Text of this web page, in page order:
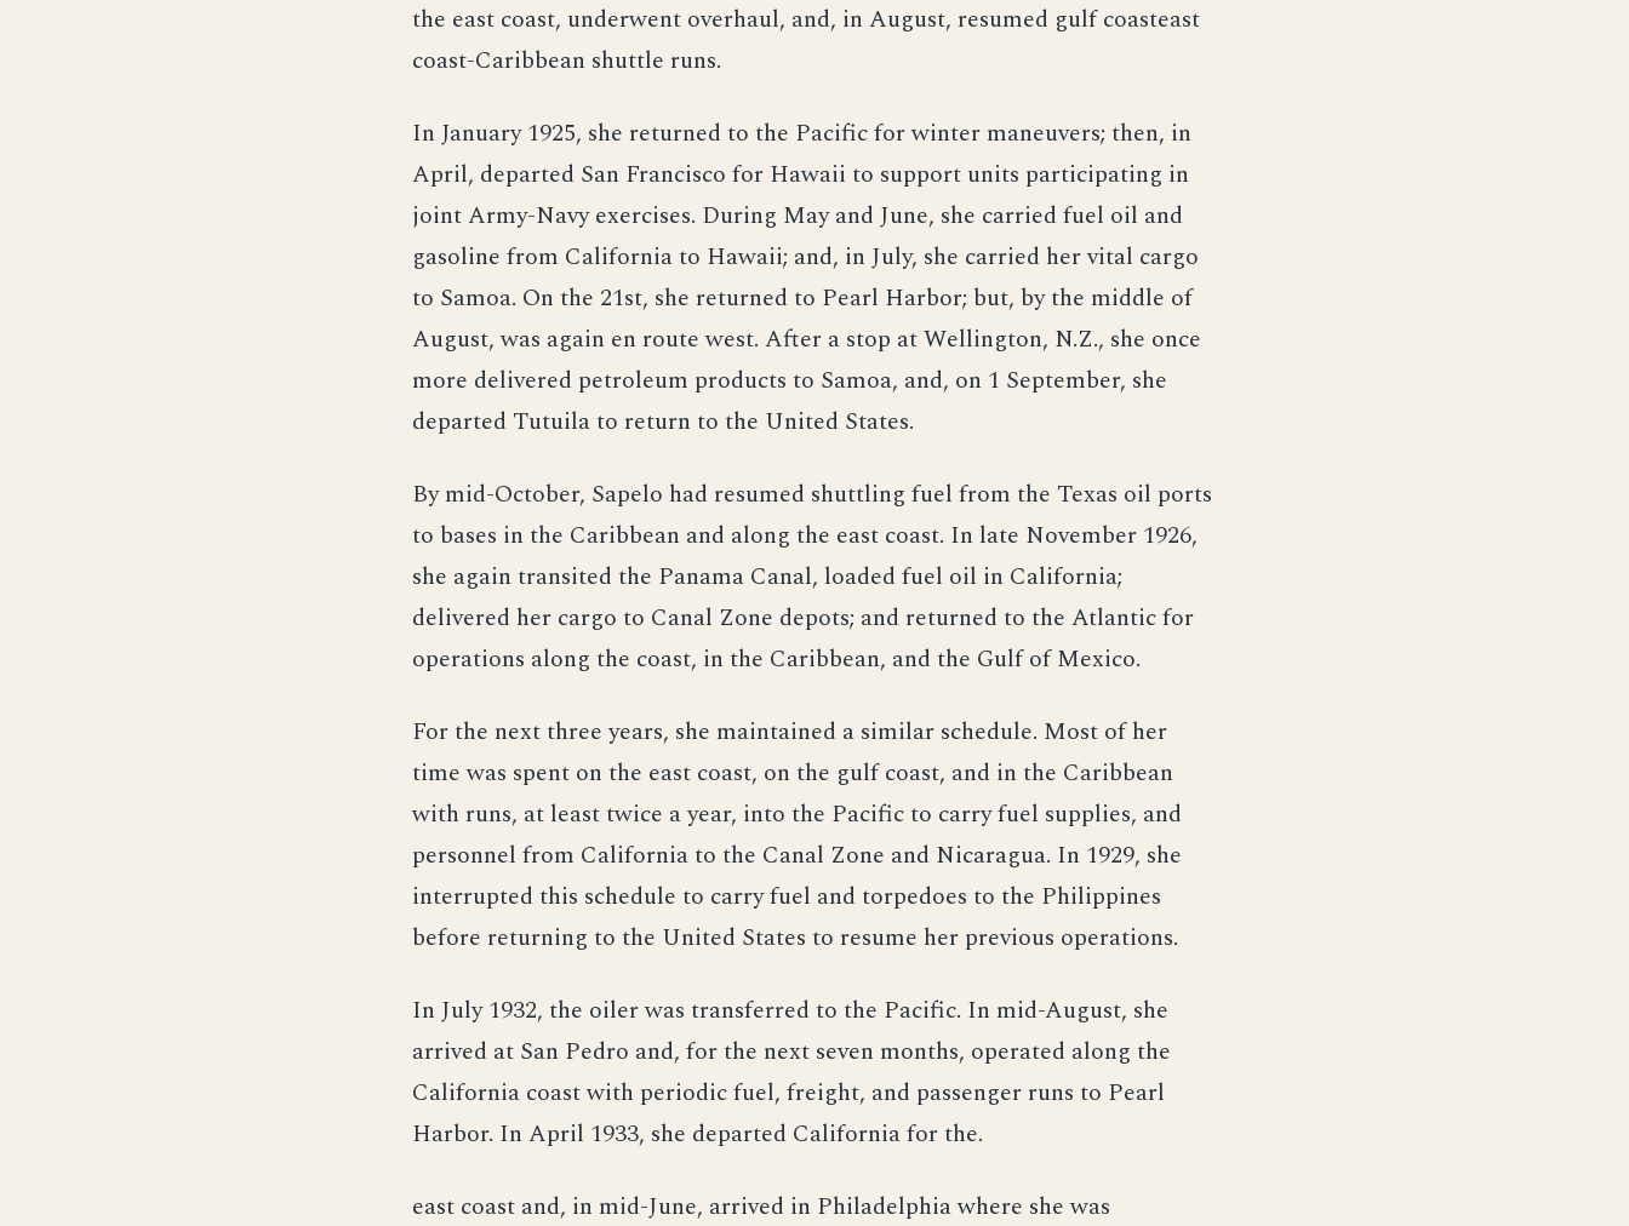
the east coast, underwent overhaul, and, in August, resumed gulf coasteast
coast-Caribbean shuttle runs.
In January 1925, she returned to the Pacific for winter maneuvers; then, in
April, departed San Francisco for Hawaii to support units participating in
joint Army-Navy exercises. During May and June, she carried fuel oil and
gasoline from California to Hawaii; and, in July, she carried her vital cargo
to Samoa. On the 21st, she returned to Pearl Harbor; but, by the middle of
August, was again en route west. After a stop at Wellington, N.Z., she once
more delivered petroleum products to Samoa, and, on 1 September, she
departed Tutuila to return to the United States.
By mid-October, Sapelo had resumed shuttling fuel from the Texas oil ports
to bases in the Caribbean and along the east coast. In late November 1926,
she again transited the Panama Canal, loaded fuel oil in California;
delivered her cargo to Canal Zone depots; and returned to the Atlantic for
operations along the coast, in the Caribbean, and the Gulf of Mexico.
For the next three years, she maintained a similar schedule. Most of her
time was spent on the east coast, on the gulf coast, and in the Caribbean
with runs, at least twice a year, into the Pacific to carry fuel supplies, and
personnel from California to the Canal Zone and Nicaragua. In 1929, she
interrupted this schedule to carry fuel and torpedoes to the Philippines
before returning to the United States to resume her previous operations.
In July 1932, the oiler was transferred to the Pacific. In mid-August, she
arrived at San Pedro and, for the next seven months, operated along the
California coast with periodic fuel, freight, and passenger runs to Pearl
Harbor. In April 1933, she departed California for the.
east coast and, in mid-June, arrived in Philadelphia where she was